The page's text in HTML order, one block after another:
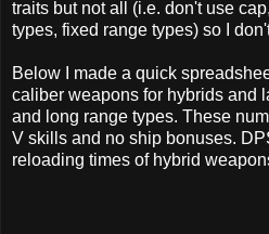
traits but not all (i.e. don't use
types, fixed range types) so I
Below I made a quick
caliber weapons for hybrids and
and long range types. These
V skills and no ship bonuses.
reloading times of hybrid